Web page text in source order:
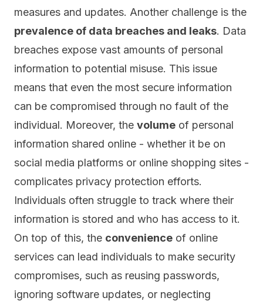
measures and updates. Another challenge is the
prevalence of data breaches and leaks. Data
breaches expose vast amounts of personal
information to potential misuse. This issue
means that even the most secure information
can be compromised through no fault of the
individual. Moreover, the volume of personal
information shared online - whether it be on
social media platforms or online shopping sites -
complicates privacy protection efforts.
Individuals often struggle to track where their
information is stored and who has access to it.
On top of this, the convenience of online
services can lead individuals to make security
compromises, such as reusing passwords,
ignoring software updates, or neglecting